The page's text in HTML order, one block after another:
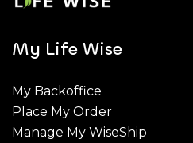
My Life Wise
My Backoffice
Place My Order
Manage My WiseShip